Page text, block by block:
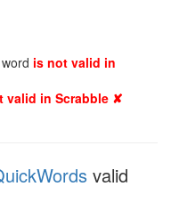
is not valid in
valid in Scrabble ✘
valid